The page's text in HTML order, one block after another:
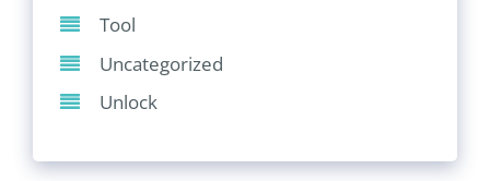
Tool
Uncategorized
Unlock